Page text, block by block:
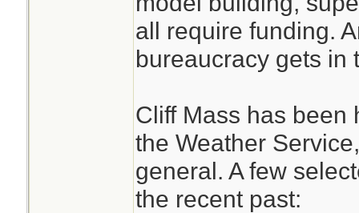
all require funding.
bureaucracy gets in
Cliff Mass has been
the Weather
general. A few
the recent past: